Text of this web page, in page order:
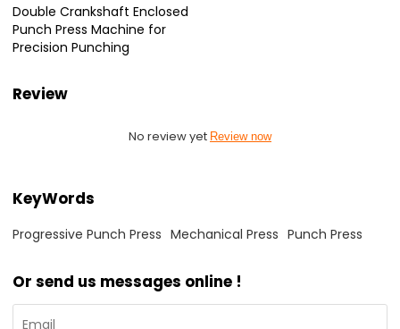
Double Crankshaft Enclosed
Punch Press Machine for
Precision Punching
Review
No review yet Review now
KeyWords
Progressive Punch Press Mechanical Press Punch Press
Or send us messages online !